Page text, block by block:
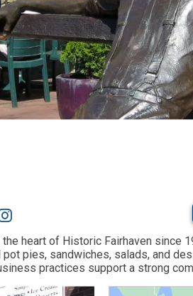
heart of Historic Fairhaven since
pies, sandwiches, salads, and
practices support a strong